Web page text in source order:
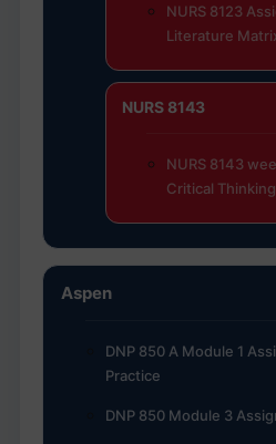
NURS 8123
Literature
NURS 8143
NURS 8143
Critical
Aspen
DNP 850 A Module 1
Practice
DNP 850 Module 3